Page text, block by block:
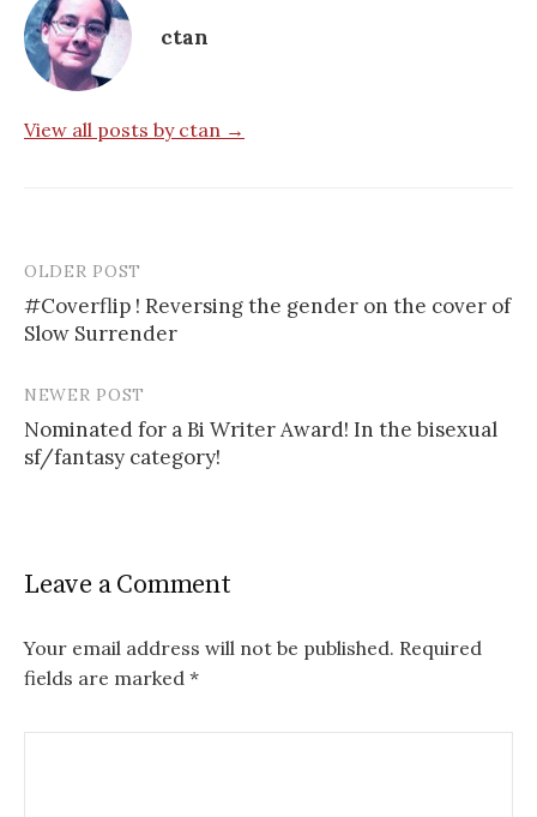
ctan
View all posts by ctan →
Post
navigation
OLDER POST
#Coverflip ! Reversing the gender on the cover of
Slow Surrender
NEWER POST
Nominated for a Bi Writer Award! In the bisexual
sf/fantasy category!
Leave a Comment
Your email address will not be published. Required
fields are marked *